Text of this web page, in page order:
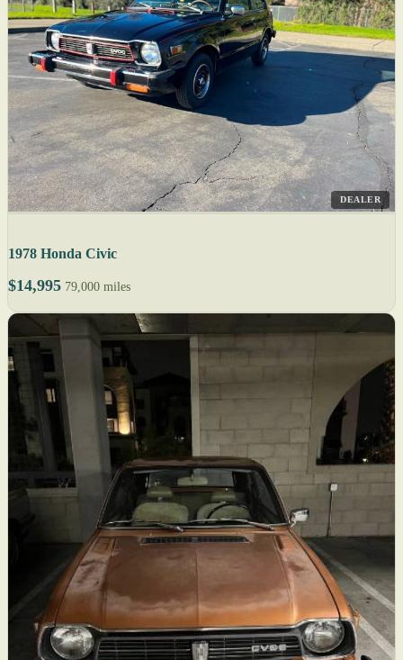
DEALER
1978 Honda Civic
$14,995 79,000 miles